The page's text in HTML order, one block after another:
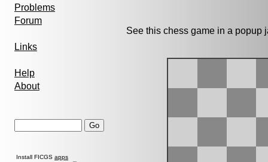
Problems
Forum
Links
Help
About
Install FICGS apps
See this chess game in a